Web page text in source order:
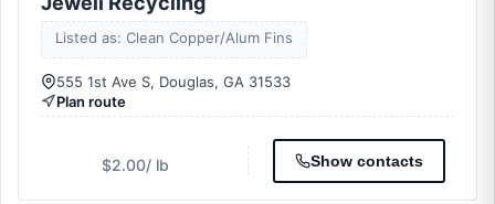
Listed as: Clean Copper/Alum Fins
555 1st Ave S, Douglas, GA 31533
Plan route
$2.00/ lb Show contacts